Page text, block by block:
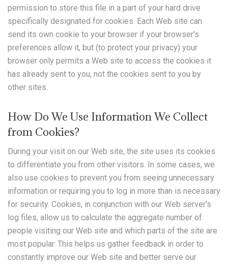
permission to store this file in a part of your hard drive
specifically designated for cookies. Each Web site can
send its own cookie to your browser if your browser's
preferences allow it, but (to protect your privacy) your
browser only permits a Web site to access the cookies it
has already sent to you, not the cookies sent to you by
other sites.
How Do We Use Information We Collect
from Cookies?
During your visit on our Web site, the site uses its cookies
to differentiate you from other visitors. In some cases, we
also use cookies to prevent you from seeing unnecessary
information or requiring you to log in more than is necessary
for security. Cookies, in conjunction with our Web server's
log files, allow us to calculate the aggregate number of
people visiting our Web site and which parts of the site are
most popular. This helps us gather feedback in order to
constantly improve our Web site and better serve our